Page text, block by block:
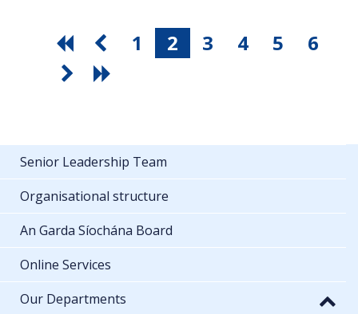
1 2 3 4 5 6
Senior Leadership Team
Organisational structure
An Garda Síochána Board
Online Services
Our Departments